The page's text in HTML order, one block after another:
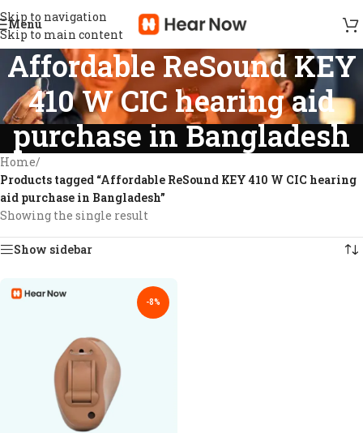
Skip to navigation
Skip to main content
Menu
Affordable ReSound KEY
410 W CIC hearing aid
purchase in Bangladesh
Home/
Products tagged “Affordable ReSound KEY 410 W CIC hearing
aid purchase in Bangladesh”
Showing the single result
Show sidebar
-8%